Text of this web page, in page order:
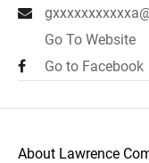
Go To Website
Go to Facebook
About Lawrence